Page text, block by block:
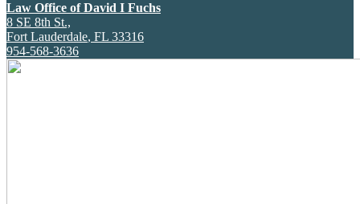
Law Office of David I Fuchs
8 SE 8th St.,
Fort Lauderdale, FL 33316
954-568-3636